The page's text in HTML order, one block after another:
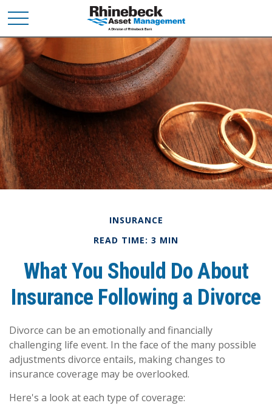
INSURANCE
READ TIME: 3 MIN
What You Should Do About
Insurance Following a Divorce
Divorce can be an emotionally and financially
challenging life event. In the face of the many possible
adjustments divorce entails, making changes to
insurance coverage may be overlooked.
Here's a look at each type of coverage: